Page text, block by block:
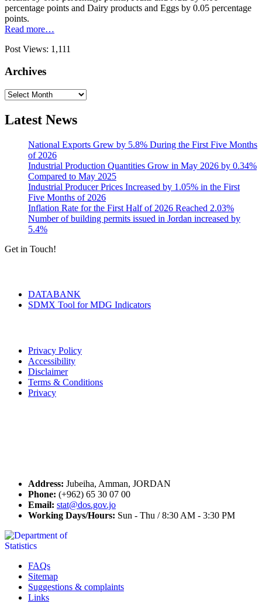
percentage points and Dairy products and Eggs by 0.05 percentage
points.
Read more…
Post Views: 1,111
Archives
Archives
Latest News
National Exports Grew by 5.8% During the First Five Months
of 2026
Industrial Production Quantities Grow in May 2026 by 0.34%
Compared to May 2025
Industrial Producer Prices Increased by 1.05% in the First
Five Months of 2026
Inflation Rate for the First Half of 2026 Reached 2.03%
Number of building permits issued in Jordan increased by
5.4%
Get in Touch!
DATABANK
SDMX Tool for MDG Indicators
Privacy Policy
Accessibility
Disclaimer
Terms & Conditions
Privacy
Address: Jubeiha, Amman, JORDAN
Phone: (+962) 65 30 07 00
Email: stat@dos.gov.jo
Working Days/Hours: Sun - Thu / 8:30 AM - 3:30 PM
FAQs
Sitemap
Suggestions & complaints
Links